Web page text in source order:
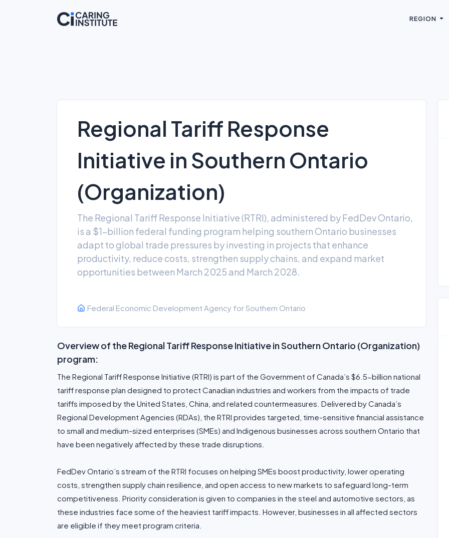
REGION
Regional Tariff Response
Initiative in Southern Ontario
(Organization)
The Regional Tariff Response Initiative (RTRI), administered by FedDev Ontario,
is a $1-billion federal funding program helping southern Ontario businesses
adapt to global trade pressures by investing in projects that enhance
productivity, reduce costs, strengthen supply chains, and expand market
opportunities between March 2025 and March 2028.
Federal Economic Development Agency for Southern Ontario
Overview of the Regional Tariff Response Initiative in Southern Ontario (Organization)
program:
The Regional Tariff Response Initiative (RTRI) is part of the Government of Canada’s $6.5-billion national
tariff response plan designed to protect Canadian industries and workers from the impacts of trade
tariffs imposed by the United States, China, and related countermeasures. Delivered by Canada’s
Regional Development Agencies (RDAs), the RTRI provides targeted, time-sensitive financial assistance
to small and medium-sized enterprises (SMEs) and Indigenous businesses across southern Ontario that
have been negatively affected by these trade disruptions.
FedDev Ontario’s stream of the RTRI focuses on helping SMEs boost productivity, lower operating
costs, strengthen supply chain resilience, and open access to new markets to safeguard long-term
competitiveness. Priority consideration is given to companies in the steel and automotive sectors, as
these industries face some of the heaviest tariff impacts. However, businesses in all affected sectors
are eligible if they meet program criteria.